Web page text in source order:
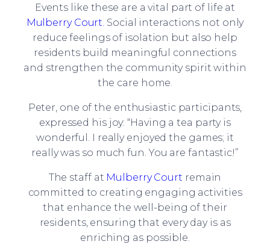
Events like these are a vital part of life at
Mulberry Court. Social interactions not only
reduce feelings of isolation but also help
residents build meaningful connections
and strengthen the community spirit within
the care home.
Peter, one of the enthusiastic participants,
expressed his joy: “Having a tea party is
wonderful. I really enjoyed the games; it
really was so much fun. You are fantastic!”
The staff at Mulberry Court remain
committed to creating engaging activities
that enhance the well-being of their
residents, ensuring that every day is as
enriching as possible.